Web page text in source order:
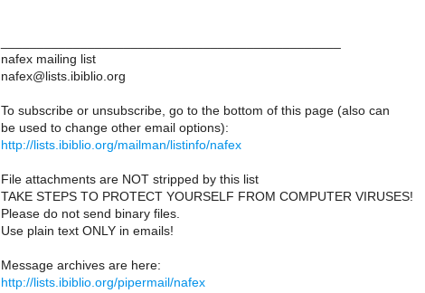
nafex mailing list
nafex@lists.ibiblio.org
To subscribe or unsubscribe, go to the bottom of this page (also can
be used to change other email options):
http://lists.ibiblio.org/mailman/listinfo/nafex
File attachments are NOT stripped by this list
TAKE STEPS TO PROTECT YOURSELF FROM COMPUTER VIRUSES!
Please do not send binary files.
Use plain text ONLY in emails!
Message archives are here:
http://lists.ibiblio.org/pipermail/nafex